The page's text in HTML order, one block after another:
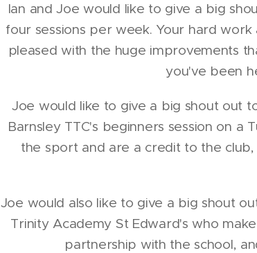
Ian and Joe would like to give a big
four sessions per week. Your hard
pleased with the huge improvements
you've been
Joe would like to give a big shout out
Barnsley TTC's beginners session on a
the sport and are a credit to the
Joe would also like to give a big shout
Trinity Academy St Edward's who
partnership with the school,